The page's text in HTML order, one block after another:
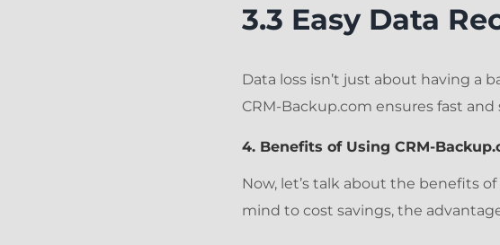
3.3 Easy Data
Data loss isn’t just about having a
CRM-Backup.com ensures fast
4. Benefits of Using CRM-
Now, let’s talk about the benefits
mind to cost savings, the